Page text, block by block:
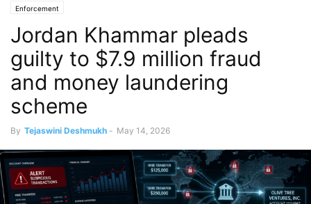
Enforcement
Jordan Khammar pleads
guilty to $7.9 million fraud
and money laundering
scheme
By Tejaswini Deshmukh - May 14, 2026